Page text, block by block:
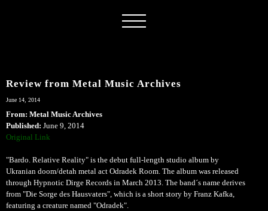
Review from Metal Music Archives
June 14, 2014
From: Metal Music Archives
Published: June 9, 2014
Original Link
"Bardo. Relative Reality" is the debut full-length studio album by
Ukranian doom/detah metal act Odradek Room. The album was released
through Hypnotic Dirge Records in March 2013. The band´s name derives
from "Die Sorge des Hausvaters", which is a short story by Franz Kafka,
featuring a creature named "Odradek".